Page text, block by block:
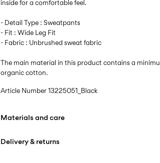
inside for a comfortable feel.
- Detail Type : Sweatpants
- Fit : Wide Leg Fit
- Fabric : Unbrushed sweat fabric
The main material in this product contains a
organic cotton.
Article Number13225051_Black
Materials and care
Delivery & returns